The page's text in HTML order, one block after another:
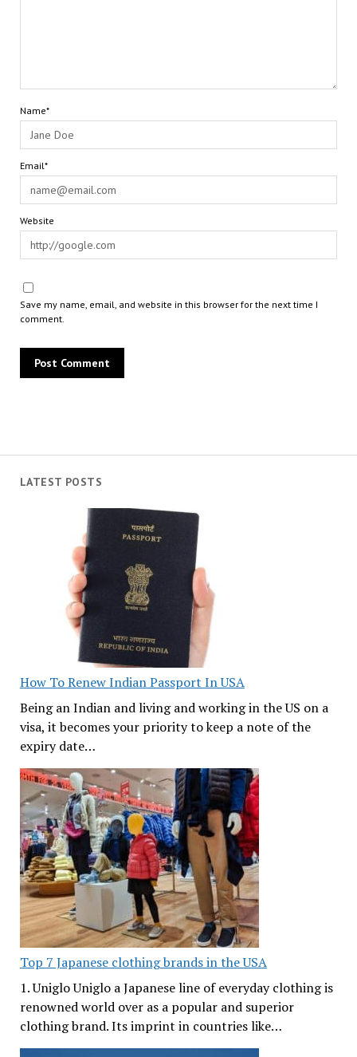
LATEST POSTS
How To Renew Indian Passport In USA
Being an Indian and living and working in the US on a
visa, it becomes your priority to keep a note of the
expiry date…
Top 7 Japanese clothing brands in the USA
1. Uniglo Uniglo a Japanese line of everyday clothing is
renowned world over as a popular and superior
clothing brand. Its imprint in countries like…
Name*
Email*
Website
Save my name, email, and website in this browser for the next time I
comment.